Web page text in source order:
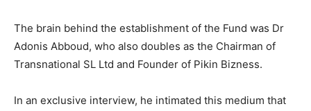
The brain behind the establishment of the Fund was Dr
Adonis Abboud, who also doubles as the Chairman of
Transnational SL Ltd and Founder of Pikin Bizness.
In an exclusive interview, he intimated this medium that